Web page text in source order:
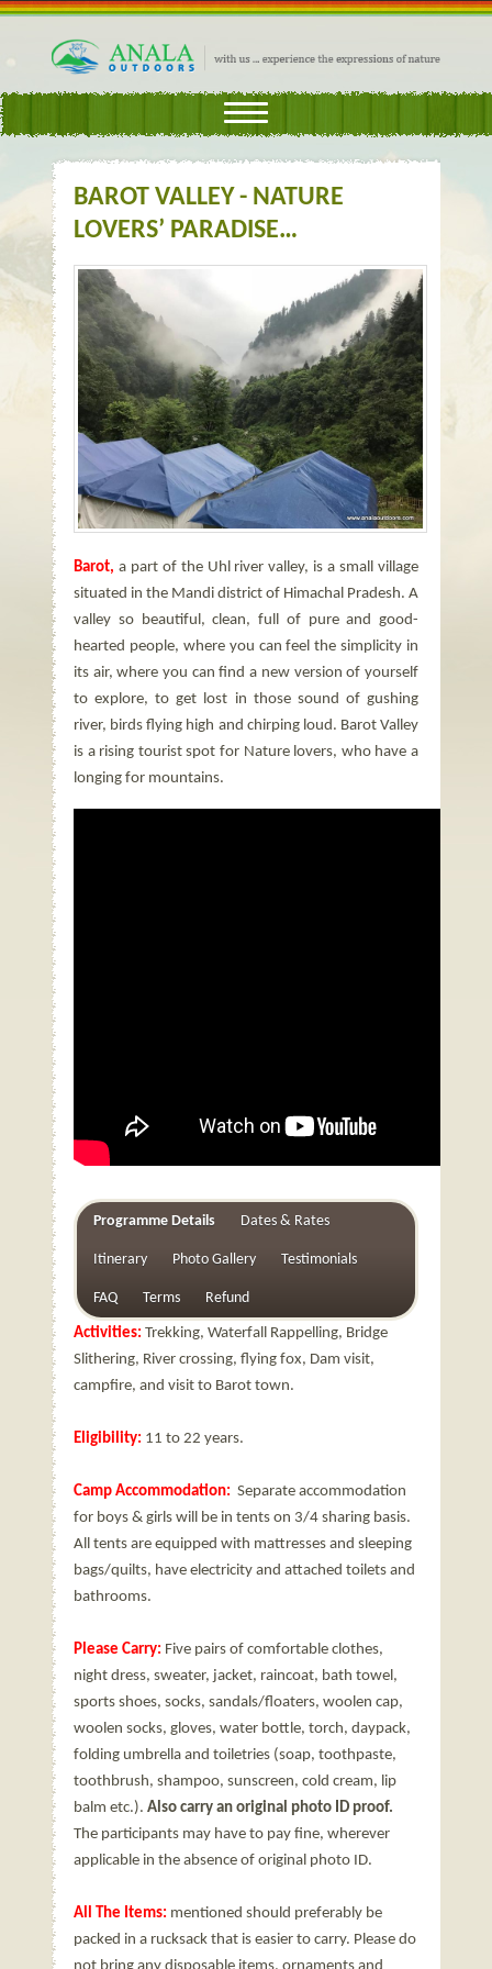
BAROT VALLEY - NATURE
LOVERS’ PARADISE…
Barot, a part of the Uhl river valley, is a small village
situated in the Mandi district of Himachal Pradesh. A
valley so beautiful, clean, full of pure and good-
hearted people, where you can feel the simplicity in
its air, where you can find a new version of yourself
to explore, to get lost in those sound of gushing
river, birds flying high and chirping loud. Barot Valley
is a rising tourist spot for Nature lovers, who have a
longing for mountains.
Programme Details Dates & Rates
Itinerary Photo Gallery Testimonials
FAQ Terms Refund
Activities: Trekking, Waterfall Rappelling, Bridge
Slithering, River crossing, flying fox, Dam visit,
campfire, and visit to Barot town.
Eligibility: 11 to 22 years.
Camp Accommodation: Separate accommodation
for boys & girls will be in tents on 3/4 sharing basis.
All tents are equipped with mattresses and sleeping
bags/quilts, have electricity and attached toilets and
bathrooms.
Please Carry: Five pairs of comfortable clothes,
night dress, sweater, jacket, raincoat, bath towel,
sports shoes, socks, sandals/floaters, woolen cap,
woolen socks, gloves, water bottle, torch, daypack,
folding umbrella and toiletries (soap, toothpaste,
toothbrush, shampoo, sunscreen, cold cream, lip
balm etc.). Also carry an original photo ID proof.
The participants may have to pay fine, wherever
applicable in the absence of original photo ID.
All The Items: mentioned should preferably be
packed in a rucksack that is easier to carry. Please do